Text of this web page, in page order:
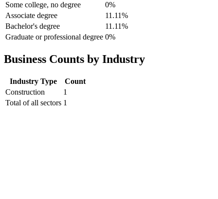
Some college, no degree
0%
Associate degree
11.11%
Bachelor's degree
11.11%
Graduate or professional degree 0%
Business Counts by Industry
Industry Type
Count
Construction
1
Total of all sectors 1